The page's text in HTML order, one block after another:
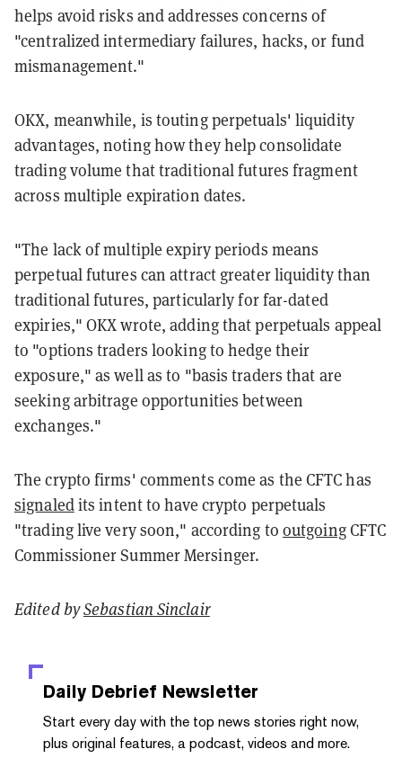
helps avoid risks and addresses concerns of
"centralized intermediary failures, hacks, or fund
mismanagement."
OKX, meanwhile, is touting perpetuals' liquidity
advantages, noting how they help consolidate
trading volume that traditional futures fragment
across multiple expiration dates.
"The lack of multiple expiry periods means
perpetual futures can attract greater liquidity than
traditional futures, particularly for far-dated
expiries," OKX wrote, adding that perpetuals appeal
to "options traders looking to hedge their
exposure," as well as to "basis traders that are
seeking arbitrage opportunities between
exchanges."
The crypto firms' comments come as the CFTC has
signaledits intent to have crypto perpetuals
"trading live very soon," according to outgoingCFTC
Commissioner Summer Mersinger.
Edited bySebastian Sinclair
Daily Debrief Newsletter
Start every day with the top news stories right now,
plus original features, a podcast, videos and more.